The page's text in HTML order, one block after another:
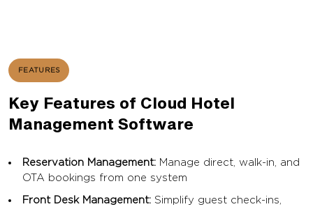
FEATURES
Key Features of Cloud Hotel
Management Software
Reservation Management: Manage direct, walk-in, and
OTA bookings from one system
Front Desk Management: Simplify guest check-ins,